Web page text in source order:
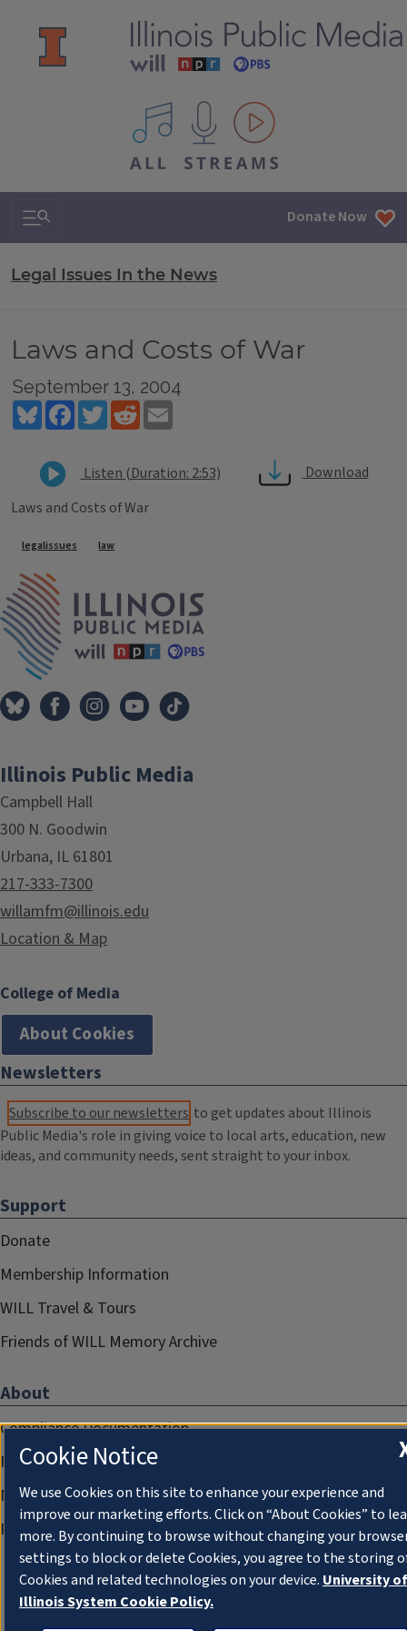
All IPM content streams
Search & Navigation Donate Now
Legal Issues In the News
Laws and Costs of War
September 13, 2004
BlueskyFacebookTwitterReddit
Listen (Duration: 2:53)
Download
Laws and Costs of War
Tags
legalissues law
Illinois Public Media
Campbell Hall
300 N. Goodwin
Urbana, IL 61801
217-333-7300
willamfm@illinois.edu
Location & Map
College of Media
About Cookies
Newsletters
Subscribe to our newsletters to get updates about Illinois
Public Media's role in giving voice to local arts, education, new
ideas, and community needs, sent straight to your inbox.
Support
Donate
Membership Information
WILL Travel & Tours
Friends of WILL Memory Archive
About
Compliance Documentation
FCC Public Files
Management
Privacy Notice
Cookie Notice
We use Cookies on this site to enhance your experience and
improve our marketing efforts. Click on “About Cookies” to
more. By continuing to browse without changing your
settings to block or delete Cookies, you agree to the storing
Cookies and related technologies on your device. University of
Illinois System Cookie Policy.